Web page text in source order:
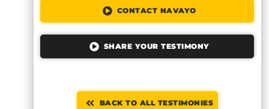
CONTACT NAVAYO
SHARE YOUR TESTIMONY
BACK TO ALL TESTIMONIES